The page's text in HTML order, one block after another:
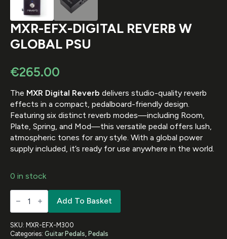
MXR-EFX-DIGITAL REVERB W
GLOBAL PSU
€265.00
The MXR Digital Reverb delivers studio-quality reverb
effects in a compact, pedalboard-friendly design.
Featuring six distinct reverb modes—including Room,
Plate, Spring, and Mod—this versatile pedal offers lush,
atmospheric tones for any style. With a global power
supply included, it’s ready for use anywhere in the world.
0 in stock
MXR-
EFX-
W
GLOBAL
Add To Basket
SKU: MXR-EFX-M300
Categories: Guitar Pedals Pedals